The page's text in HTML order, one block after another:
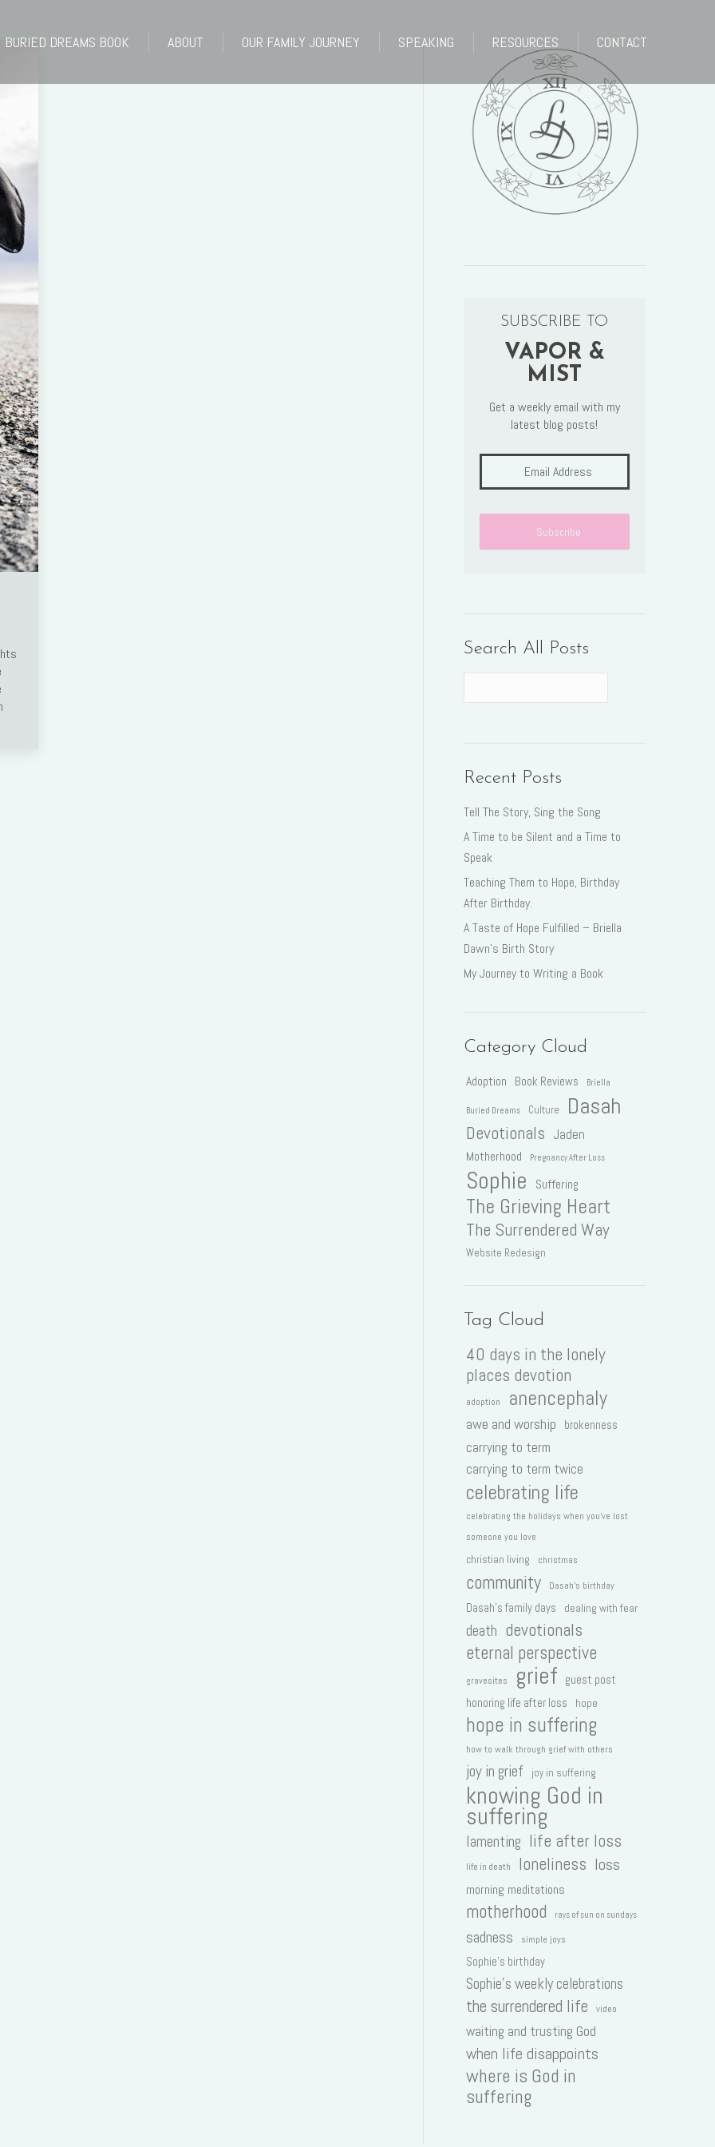
BURIED DREAMS BOOK ABOUT OUR FAMILY JOURNEY SPEAKING RESOURCES CONTACT
SUBSCRIBE TO
VAPOR &
MIST
Get a weekly email with my
latest blog posts!
Search All Posts
Recent Posts
Tell The Story, Sing the Song
A Time to be Silent and a Time to
Speak
Teaching Them to Hope, Birthday
After Birthday.
A Taste of Hope Fulfilled – Briella
Dawn’s Birth Story
My Journey to Writing a Book
Category Cloud
Adoption Book Reviews Briella
Buried Dreams Culture Dasah
Devotionals Jaden
Motherhood Pregnancy After Loss
Sophie Suffering
The Grieving Heart
The Surrendered Way
Website Redesign
Tag Cloud
40 days in the lonely
places devotion
adoption anencephaly
awe and worship brokenness
carrying to term
carrying to term twice
celebrating life
celebrating the holidays when you've lost
someone you love
christian living christmas
community Dasah's birthday
Dasah's family days dealing with fear
death devotionals
eternal perspective
gravesites grief
guest post
honoring life after loss
hope
hope in suffering
how to walk through grief with others
joy in grief joy in suffering
knowing God in
suffering
lamenting life after loss
life in death loneliness loss
morning meditations
motherhood rays of sun on sundays
sadness simple joys
Sophie's birthday
Sophie's weekly celebrations
the surrendered life video
waiting and trusting God
when life disappoints
where is God in
suffering